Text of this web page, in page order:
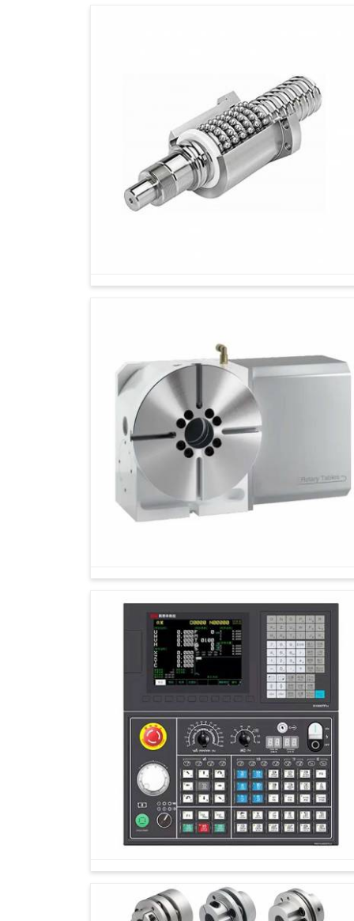
little, improving energy use and extending
Spares and Accessories Suppliers in Indore
trusted components enable industries to
quality and durability. Today's long-term loss
great gains in the near future.
Reduces waste and promotes eco-friendly
It equally upholds international reliability and
Trainable on demand and other changes